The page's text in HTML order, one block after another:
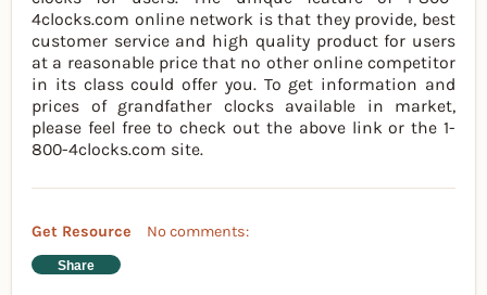
4clocks.com online network is that they provide, best
customer service and high quality product for users
at a reasonable price that no other online competitor
in its class could offer you. To get information and
prices of grandfather clocks available in market,
please feel free to check out the above link or the 1-
800-4clocks.com site.
Get Resource No comments:
Share